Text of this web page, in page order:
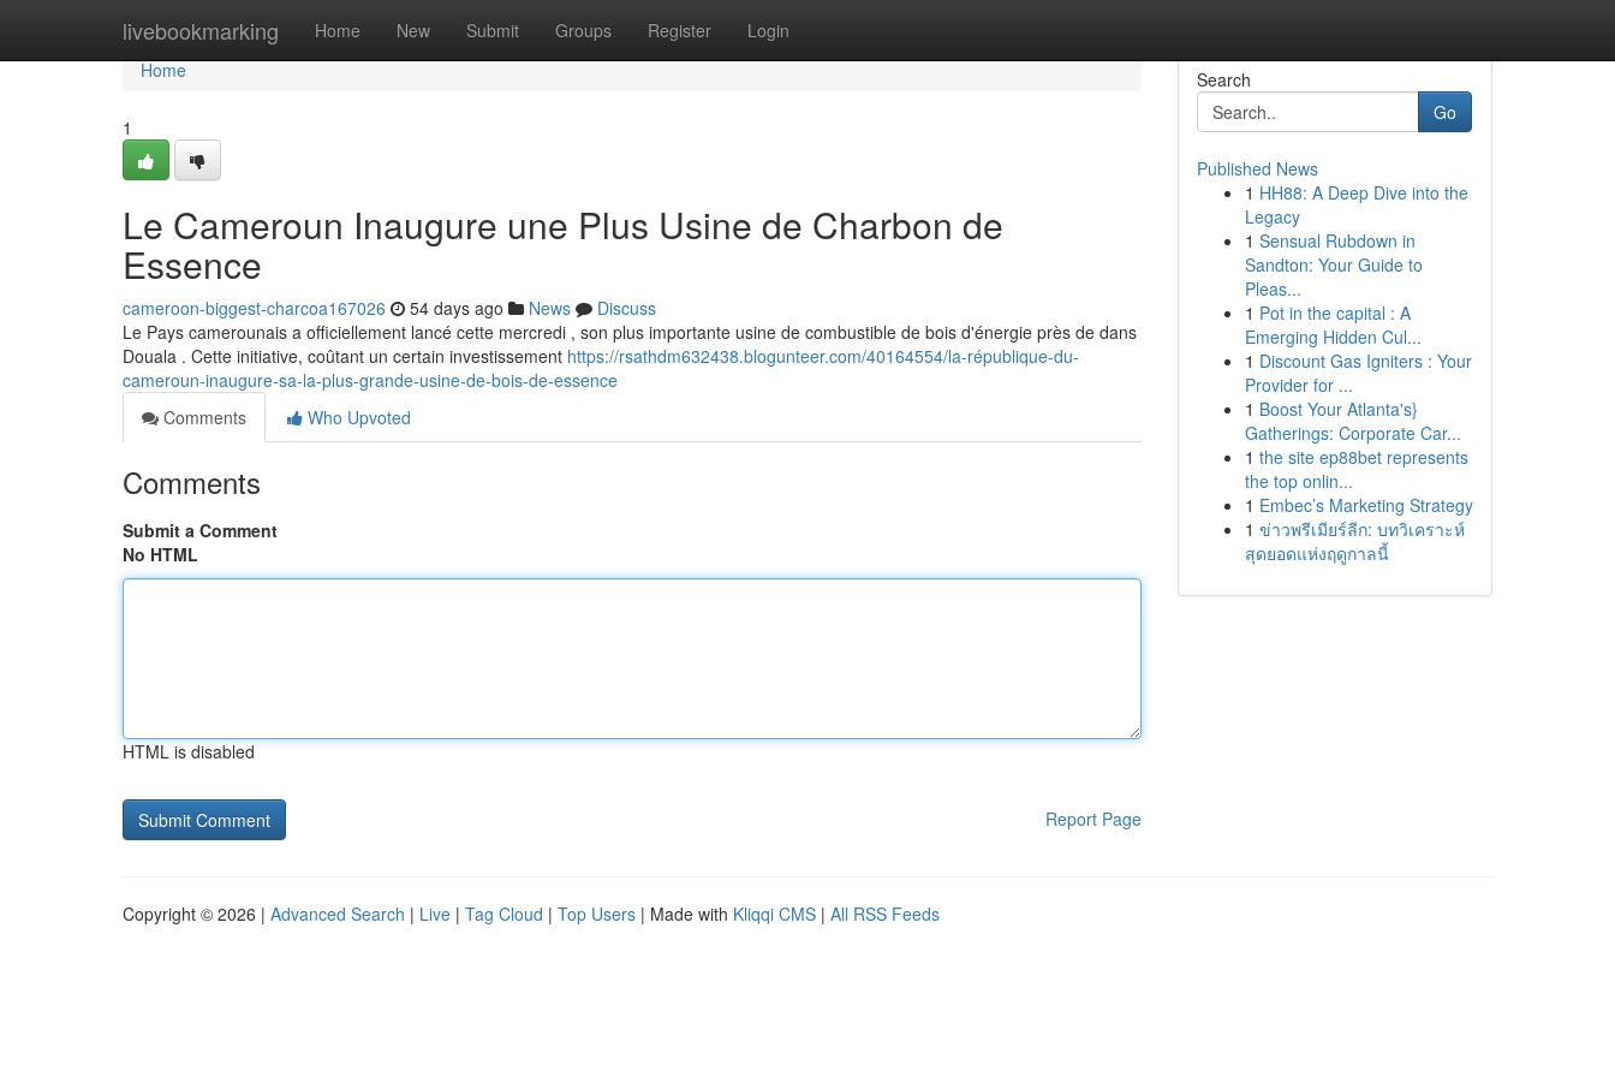
livebookmarking Home New Submit Groups Register Login
Home
Home
1
Le Cameroun Inaugure une Plus Usine de Charbon de
Essence
cameroon-biggest-charcoa167026 54 days ago News
Discuss
Le Pays camerounais a officiellement lancé cette mercredi , son plus importante usine de combustible de bois d'énergie près de dans
Douala . Cette initiative, coûtant un certain investissement https://rsathdm632438.blogunteer.com/40164554/la-république-du-
cameroun-inaugure-sa-la-plus-grande-usine-de-bois-de-essence
Comments
Who Upvoted
Comments
Submit a Comment
No HTML
HTML is disabled
Report Page
Search
Go
Published News
1 HH88: A Deep Dive into the
Legacy
1 Sensual Rubdown in
Sandton: Your Guide to
Pleas...
1 Pot in the capital : A
Emerging Hidden Cul...
1 Discount Gas Igniters : Your
Provider for ...
1 Boost Your Atlanta's}
Gatherings: Corporate Car...
1 the site ep88bet represents
the top onlin...
1 Embec’s Marketing Strategy
1 ข่าวพรีเมียร์ลีก: บทวิเคราะห์
สุดยอดแห่งฤดูกาลนี้
Copyright © 2026 | Advanced Search | Live | Tag Cloud | Top Users | Made with Kliqqi CMS | All RSS Feeds